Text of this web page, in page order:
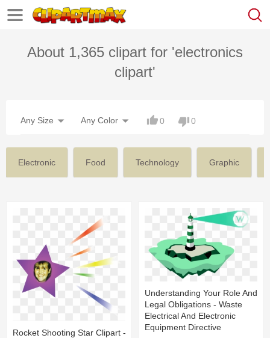
About 1,365 clipart for 'electronics
clipart'
Any Size Any Color 0 0
Electronic Food Technology Graphic
Rocket Shooting Star Clipart -
Understanding Your Role And
Legal Obligations - Waste
Electrical And Electronic
Equipment Directive